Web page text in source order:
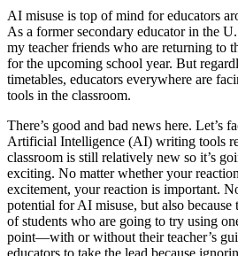
AI misuse is top of mind for educators
As a former secondary educator in the
my teacher friends who are returning to
for the upcoming school year. But
timetables, educators everywhere are
tools in the classroom.
There’s good and bad news here. Let’s
Artificial Intelligence (AI) writing tools
classroom is still relatively new so it’s
exciting. No matter whether your
excitement, your reaction is important.
potential for AI misuse, but also because
of students who are going to try using
point—with or without their teacher’s
educators to take the lead because